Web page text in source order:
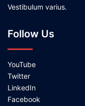
Vestibulum varius.
Follow Us
YouTube
Twitter
LinkedIn
Facebook